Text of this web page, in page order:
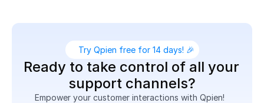
Try Qpien free for 14 days! 🎉
Ready to take control of all your
support channels?
Empower your customer interactions with Qpien!